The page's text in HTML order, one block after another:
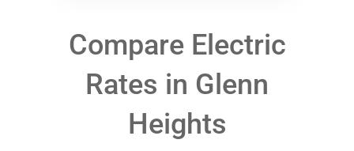
Compare Electric
Rates in Glenn
Heights